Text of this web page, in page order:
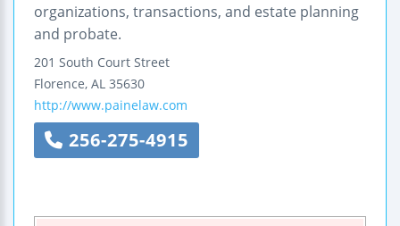
organizations, transactions, and estate planning
and probate.
201 South Court Street
Florence, AL 35630
http://www.painelaw.com
256-275-4915